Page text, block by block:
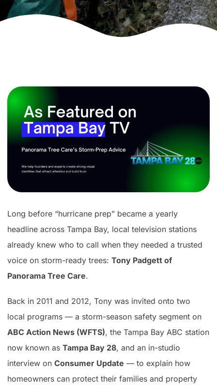
Long before “hurricane prep” became a yearly
headline across Tampa Bay, local television stations
already knew who to call when they needed a trusted
voice on storm-ready trees: Tony Padgett of
Panorama Tree Care.
Back in 2011 and 2012, Tony was invited onto two
local programs — a storm-season safety segment on
ABC Action News (WFTS), the Tampa Bay ABC station
now known as Tampa Bay 28, and an in-studio
interview on Consumer Update — to explain how
homeowners can protect their families and property